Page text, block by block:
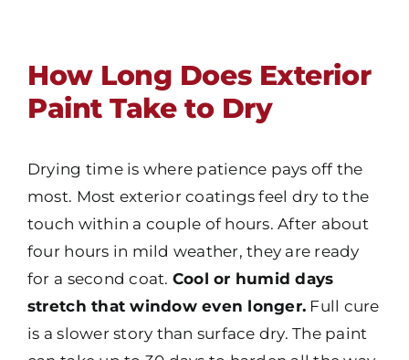
How Long Does Exterior
Paint Take to Dry
Drying time is where patience pays off the
most. Most exterior coatings feel dry to the
touch within a couple of hours. After about
four hours in mild weather, they are ready
for a second coat. Cool or humid days
stretch that window even longer. Full cure
is a slower story than surface dry. The paint